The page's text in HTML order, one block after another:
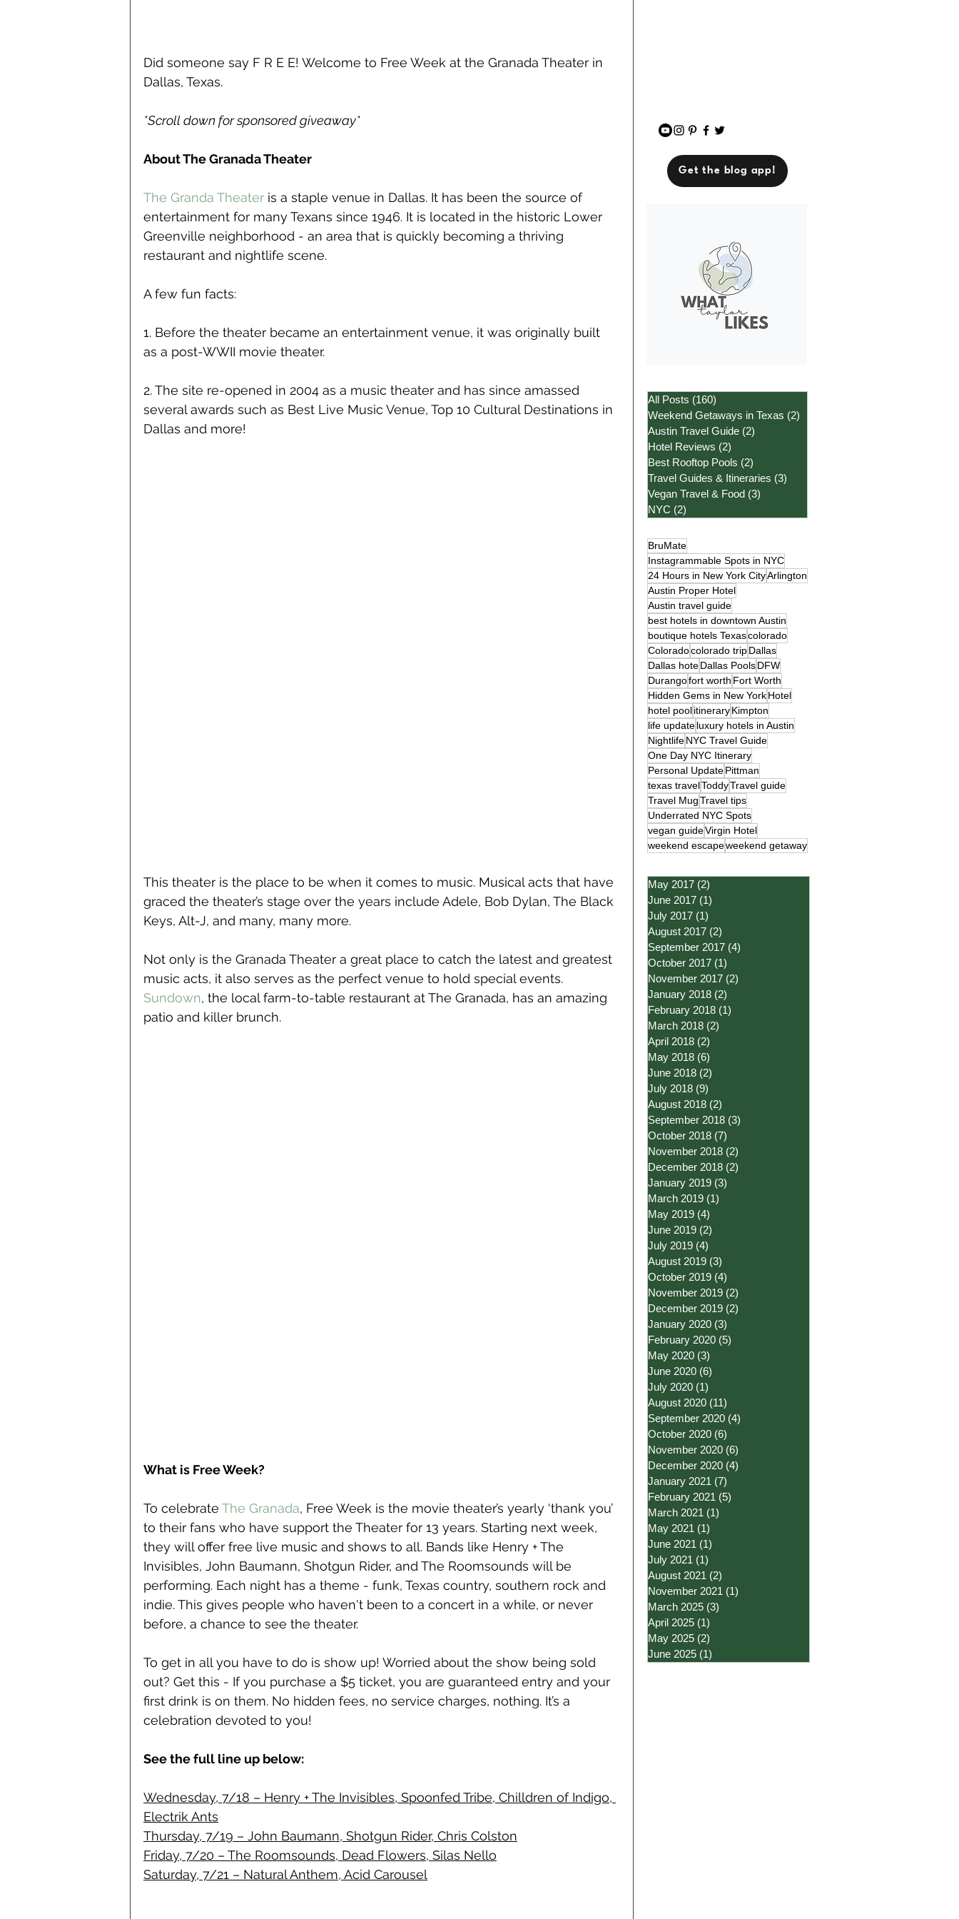
Did someone say F R E E! Welcome to Free Week at the Granada Theater in
Dallas, Texas.
*Scroll down for sponsored giveaway*
About The Granada Theater
The Granda Theater is a staple venue in Dallas. It has been the source of
entertainment for many Texans since 1946. It is located in the historic Lower
Greenville neighborhood - an area that is quickly becoming a thriving
restaurant and nightlife scene.
A few fun facts:
1. Before the theater became an entertainment venue, it was originally built
as a post-WWII movie theater.
2. The site re-opened in 2004 as a music theater and has since amassed
several awards such as Best Live Music Venue, Top 10 Cultural Destinations in
Dallas and more!
This theater is the place to be when it comes to music. Musical acts that have
graced the theater’s stage over the years include Adele, Bob Dylan, The Black
Keys, Alt-J, and many, many more.
Not only is the Granada Theater a great place to catch the latest and greatest
music acts, it also serves as the perfect venue to hold special events.
Sundown, the local farm-to-table restaurant at The Granada, has an amazing
patio and killer brunch.
What is Free Week?
To celebrate The Granada, Free Week is the movie theater’s yearly ‘thank you’
to their fans who have support the Theater for 13 years. Starting next week,
they will offer free live music and shows to all. Bands like Henry + The
Invisibles, John Baumann, Shotgun Rider, and The Roomsounds will be
performing. Each night has a theme - funk, Texas country, southern rock and
indie. This gives people who haven't been to a concert in a while, or never
before, a chance to see the theater.
To get in all you have to do is show up! Worried about the show being sold
out? Get this - If you purchase a $5 ticket, you are guaranteed entry and your
first drink is on them. No hidden fees, no service charges, nothing. It’s a
celebration devoted to you!
See the full line up below:
Wednesday, 7/18 – Henry + The Invisibles, Spoonfed Tribe, Chilldren of Indigo,
Electrik Ants
Thursday, 7/19 – John Baumann, Shotgun Rider, Chris Colston
Friday, 7/20 – The Roomsounds, Dead Flowers, Silas Nello
Saturday, 7/21 – Natural Anthem, Acid Carousel
Get the blog app!
All Posts (160)
Weekend Getaways in Texas (2)
Austin Travel Guide (2)
Hotel Reviews (2)
Best Rooftop Pools (2)
Travel Guides & Itineraries (3)
Vegan Travel & Food (3)
NYC (2)
BruMate
Instagrammable Spots in NYC
24 Hours in New York CityArlington
Austin Proper Hotel
Austin travel guide
best hotels in downtown Austin
boutique hotels Texascolorado
Coloradocolorado tripDallas
Dallas hoteDallas PoolsDFW
Durangofort worth Fort Worth
Hidden Gems in New YorkHotel
hotel poolitineraryKimpton
life updateluxury hotels in Austin
NightlifeNYC Travel Guide
One Day NYC Itinerary
Personal UpdatePittman
texas travelToddyTravel guide
Travel MugTravel tips
Underrated NYC Spots
vegan guideVirgin Hotel
weekend escapeweekend getaway
May 2017 (2)
June 2017 (1)
July 2017 (1)
August 2017 (2)
September 2017 (4)
October 2017 (1)
November 2017 (2)
January 2018 (2)
February 2018 (1)
March 2018 (2)
April 2018 (2)
May 2018 (6)
June 2018 (2)
July 2018 (9)
August 2018 (2)
September 2018 (3)
October 2018 (7)
November 2018 (2)
December 2018 (2)
January 2019 (3)
March 2019 (1)
May 2019 (4)
June 2019 (2)
July 2019 (4)
August 2019 (3)
October 2019 (4)
November 2019 (2)
December 2019 (2)
January 2020 (3)
February 2020 (5)
May 2020 (3)
June 2020 (6)
July 2020 (1)
August 2020 (11)
September 2020 (4)
October 2020 (6)
November 2020 (6)
December 2020 (4)
January 2021 (7)
February 2021 (5)
March 2021 (1)
May 2021 (1)
June 2021 (1)
July 2021 (1)
August 2021 (2)
November 2021 (1)
March 2025 (3)
April 2025 (1)
May 2025 (2)
June 2025 (1)